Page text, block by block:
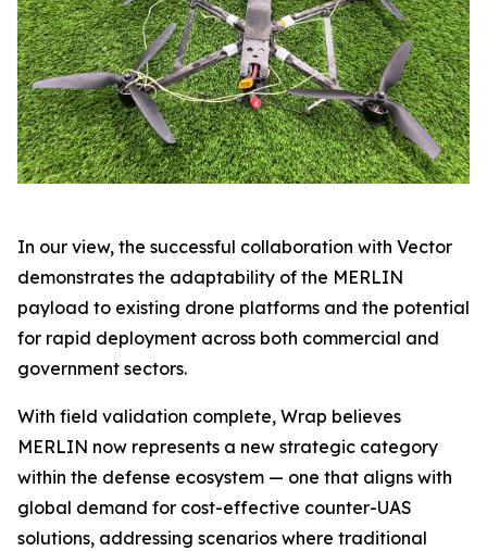
In our view, the successful collaboration with Vector
demonstrates the adaptability of the MERLIN
payload to existing drone platforms and the potential
for rapid deployment across both commercial and
government sectors.
With field validation complete, Wrap believes
MERLIN now represents a new strategic category
within the defense ecosystem — one that aligns with
global demand for cost-effective counter-UAS
solutions, addressing scenarios where traditional